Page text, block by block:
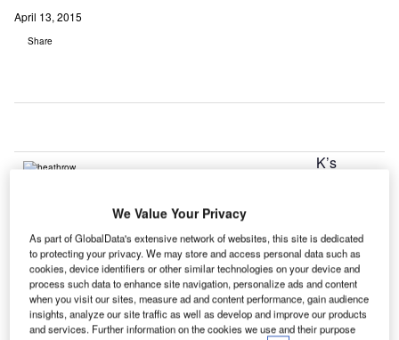
April 13, 2015
Share
K’s
airports released record-breaking numbers for March, both
making a case for expansion to accommodate growth.
While Gatwick said it registered traffic of 2.96 million
passengers which was a 9.2% increase over last year’s
numbers, Heathrow said it served 5.95 million passengers
We Value Your Privacy
As part of GlobalData's extensive network of websites, this site is dedicated
to protecting your privacy. We may store and access personal data such as
cookies, device identifiers or other similar technologies on your device and
process such data to enhance site navigation, personalize ads and content
when you visit our sites, measure ad and content performance, gain audience
insights, analyze our site traffic as well as develop and improve our products
and services. Further information on the cookies we use and their purpose